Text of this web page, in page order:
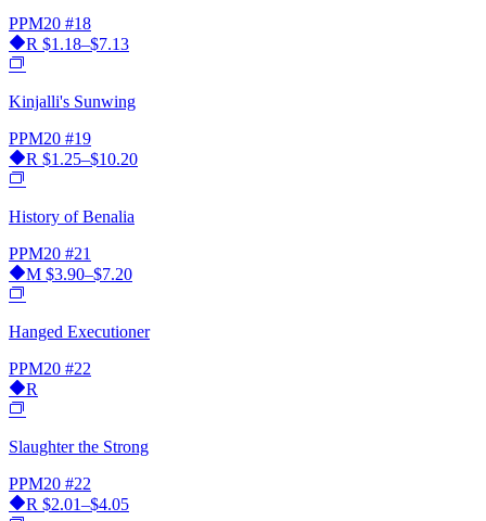
PPM20 #18
R $1.18–$7.13
Kinjalli's Sunwing
PPM20 #19
R $1.25–$10.20
History of Benalia
PPM20 #21
M $3.90–$7.20
Hanged Executioner
PPM20 #22
R
Slaughter the Strong
PPM20 #22
R $2.01–$4.05